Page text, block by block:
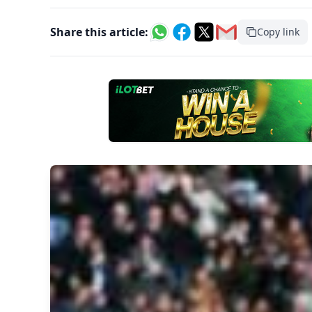
Share this article: Copy link